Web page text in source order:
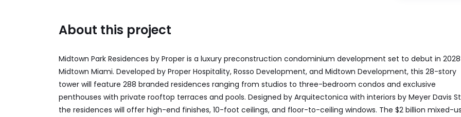
About this project
Midtown Park Residences by Proper is a luxury preconstruction condominium development set to debut in
Midtown Miami. Developed by Proper Hospitality, Rosso Development, and Midtown Development, this 28-story
tower will feature 288 branded residences ranging from studios to three-bedroom condos and exclusive
penthouses with private rooftop terraces and pools. Designed by Arquitectonica with interiors by Meyer Davis
the residences will offer high-end finishes, 10-foot ceilings, and floor-to-ceiling windows. The $2 billion mixed-